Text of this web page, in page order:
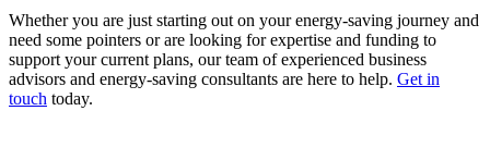
Whether you are just starting out on your energy-saving journey and
need some pointers or are looking for expertise and funding to
support your current plans, our team of experienced business
advisors and energy-saving consultants are here to help. Get in
touch today.